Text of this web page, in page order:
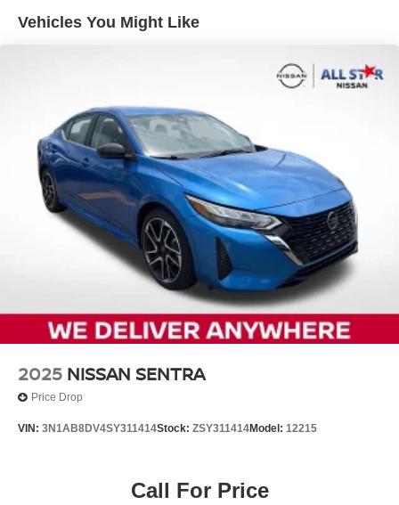
12.4 Gal. Fuel Tank
Torsion Beam Rear Suspension w/Coil Springs
4-Wheel Disc Brakes w/4-Wheel ABS, Front Vented
Discs, Brake Assist and Hill Hold Control
Vehicles You Might Like
2025 NISSAN SENTRA
Price Drop
VIN: 3N1AB8DV4SY311414Stock: ZSY311414Model: 12215
Call For Price